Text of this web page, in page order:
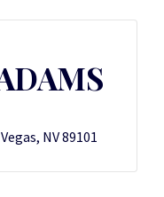
NV 89101